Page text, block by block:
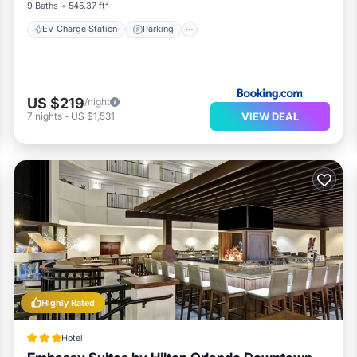
9 Baths 545.37 ft²
EV Charge Station Parking
US $219/night
7 nights - US $1,531 VIEW DEAL
Highly Rated
Hotel